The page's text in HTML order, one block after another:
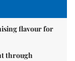
flavour for
through